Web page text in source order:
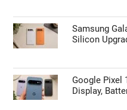
Samsung
Silicon
Google Pixel
Display,